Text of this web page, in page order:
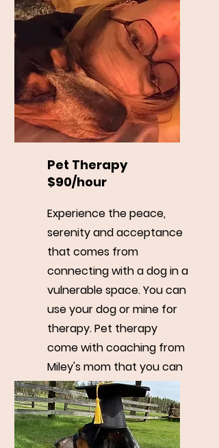
Pet Therapy
$90/hour
Experience the peace,
serenity and acceptance
that comes from
connecting with a dog in a
vulnerable space. You can
use your dog or mine for
therapy. Pet therapy
come with coaching from
Miley's mom that you can
use after your therapy
session.